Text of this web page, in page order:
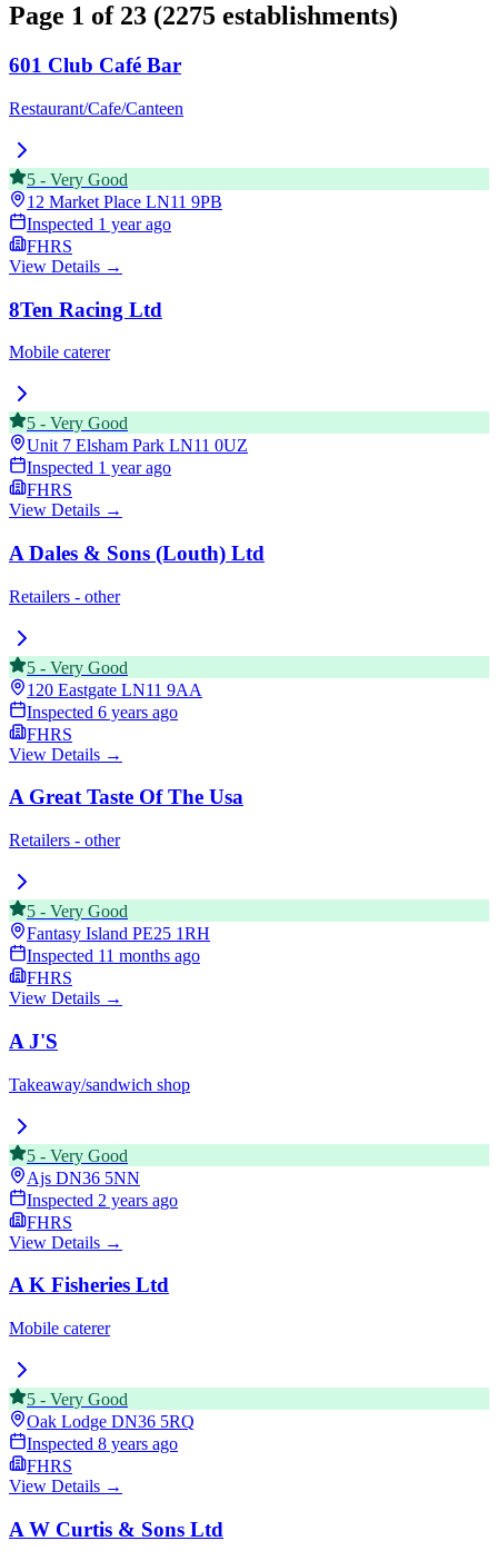
Page 1 of 23 (2275 establishments)
601 Club Café Bar
Restaurant/Cafe/Canteen
5 - Very Good
12 Market Place LN11 9PB
Inspected 1 year ago
FHRS
View Details →
8Ten Racing Ltd
Mobile caterer
5 - Very Good
Unit 7 Elsham Park LN11 0UZ
Inspected 1 year ago
FHRS
View Details →
A Dales & Sons (Louth) Ltd
Retailers - other
5 - Very Good
120 Eastgate LN11 9AA
Inspected 6 years ago
FHRS
View Details →
A Great Taste Of The Usa
Retailers - other
5 - Very Good
Fantasy Island PE25 1RH
Inspected 11 months ago
FHRS
View Details →
A J'S
Takeaway/sandwich shop
5 - Very Good
Ajs DN36 5NN
Inspected 2 years ago
FHRS
View Details →
A K Fisheries Ltd
Mobile caterer
5 - Very Good
Oak Lodge DN36 5RQ
Inspected 8 years ago
FHRS
View Details →
A W Curtis & Sons Ltd